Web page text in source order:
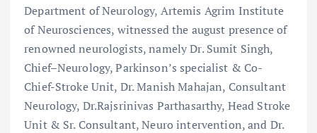
Department of Neurology, Artemis Agrim Institute
of Neurosciences, witnessed the august presence of
renowned neurologists, namely Dr. Sumit Singh,
Chief–Neurology, Parkinson’s specialist & Co-
Chief-Stroke Unit, Dr. Manish Mahajan, Consultant
Neurology, Dr.Rajsrinivas Parthasarthy, Head Stroke
Unit & Sr. Consultant, Neuro intervention, and Dr.